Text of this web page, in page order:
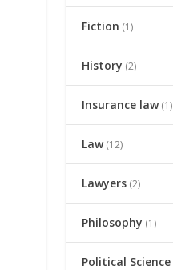
Fiction (1)
History (2)
Insurance law(1)
Law(12)
Lawyers (2)
Philosophy (1)
Political Science